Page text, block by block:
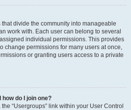
divide the community into manageable
work with. Each user can belong to several
individual permissions. This provides
change permissions for many users at once,
or granting users access to a private
do I join one?
“Usergroups” link within your User Control